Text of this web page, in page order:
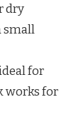
dry
small
for
works for